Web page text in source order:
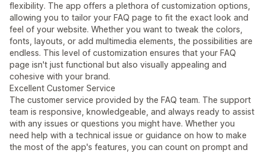
flexibility. The app offers a plethora of customization options,
allowing you to tailor your FAQ page to fit the exact look and
feel of your website. Whether you want to tweak the colors,
fonts, layouts, or add multimedia elements, the possibilities are
endless. This level of customization ensures that your FAQ
page isn't just functional but also visually appealing and
cohesive with your brand.
Excellent Customer Service
The customer service provided by the FAQ team. The support
team is responsive, knowledgeable, and always ready to assist
with any issues or questions you might have. Whether you
need help with a technical issue or guidance on how to make
the most of the app's features, you can count on prompt and